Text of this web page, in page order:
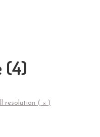
(4)
resolution ( × )